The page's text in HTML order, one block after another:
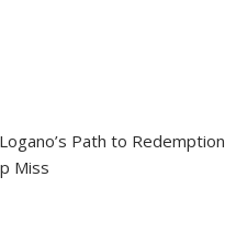
Path to Redemption
Miss